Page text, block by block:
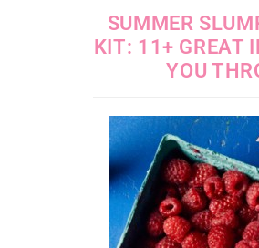
SUMMER
KIT: 11+ GREAT
YOU